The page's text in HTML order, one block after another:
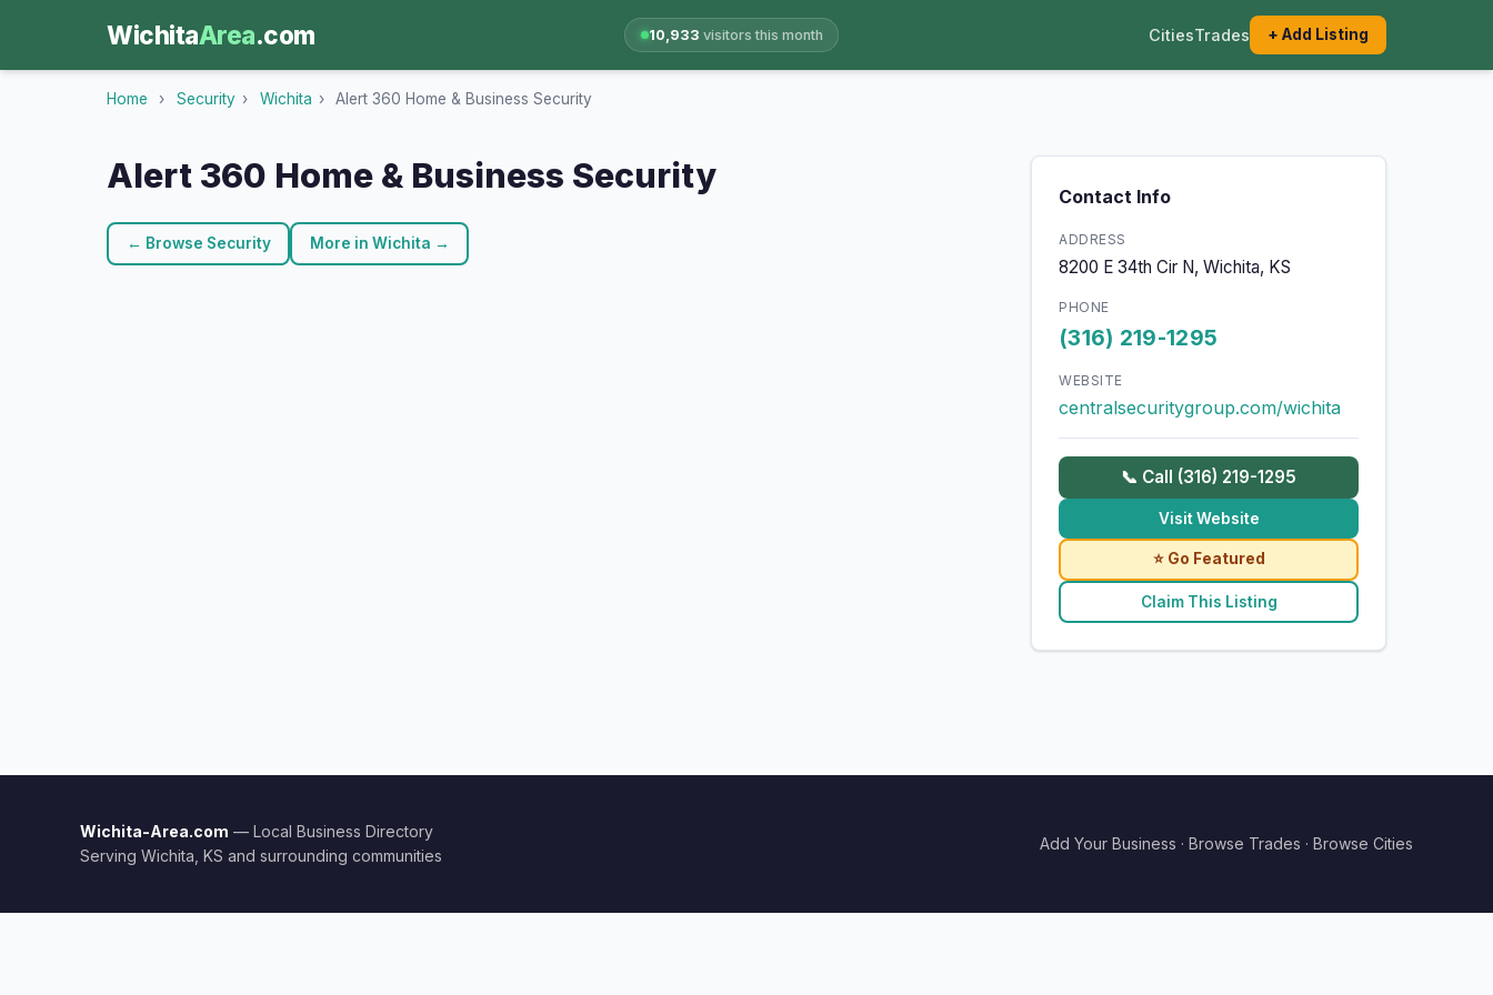
WichitaArea.com 10,933 visitors this month CitiesTrades + Add Listing
Home › Security › Wichita › Alert 360 Home & Business Security
Alert 360 Home & Business Security
← Browse Security More in Wichita →
Contact Info
ADDRESS
8200 E 34th Cir N, Wichita, KS
PHONE
(316) 219-1295
WEBSITE
centralsecuritygroup.com/wichita
📞 Call (316) 219-1295
Visit Website
⭐ Go Featured
Claim This Listing
Wichita-Area.com — Local Business Directory
Serving Wichita, KS and surrounding communities
Add Your Business · Browse Trades · Browse Cities